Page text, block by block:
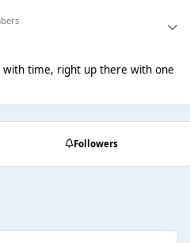
time, right up there with one
Followers